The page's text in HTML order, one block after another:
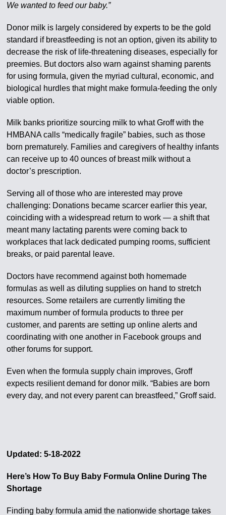
We wanted to feed our baby.”
Donor milk is largely considered by experts to be the gold
standard if breastfeeding is not an option, given its ability to
decrease the risk of life-threatening diseases, especially for
preemies. But doctors also warn against shaming parents
for using formula, given the myriad cultural, economic, and
biological hurdles that might make formula-feeding the only
viable option.
Milk banks prioritize sourcing milk to what Groff with the
HMBANA calls “medically fragile” babies, such as those
born prematurely. Families and caregivers of healthy infants
can receive up to 40 ounces of breast milk without a
doctor’s prescription.
Serving all of those who are interested may prove
challenging: Donations became scarcer earlier this year,
coinciding with a widespread return to work — a shift that
meant many lactating parents were coming back to
workplaces that lack dedicated pumping rooms, sufficient
breaks, or paid parental leave.
Doctors have recommend against both homemade
formulas as well as diluting supplies on hand to stretch
resources. Some retailers are currently limiting the
maximum number of formula products to three per
customer, and parents are setting up online alerts and
coordinating with one another in Facebook groups and
other forums for support.
Even when the formula supply chain improves, Groff
expects resilient demand for donor milk. “Babies are born
every day, and not every parent can breastfeed,” Groff said.
Updated: 5-18-2022
Here’s How To Buy Baby Formula Online During The
Shortage
Finding baby formula amid the nationwide shortage takes